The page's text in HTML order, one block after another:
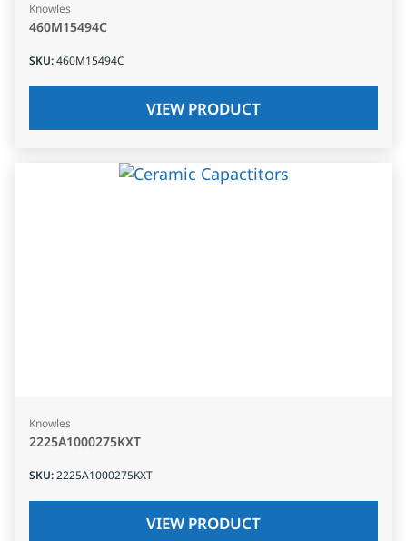
Knowles
460M15494C
SKU:460M15494C
VIEW PRODUCT
Knowles
2225A1000275KXT
SKU:2225A1000275KXT
VIEW PRODUCT